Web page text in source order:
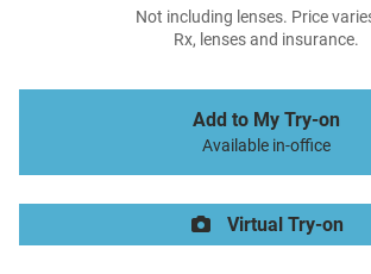
Not including lenses. Price
Rx, lenses and insurance.
Add to My Try-on
Available in-office
Virtual Try-on